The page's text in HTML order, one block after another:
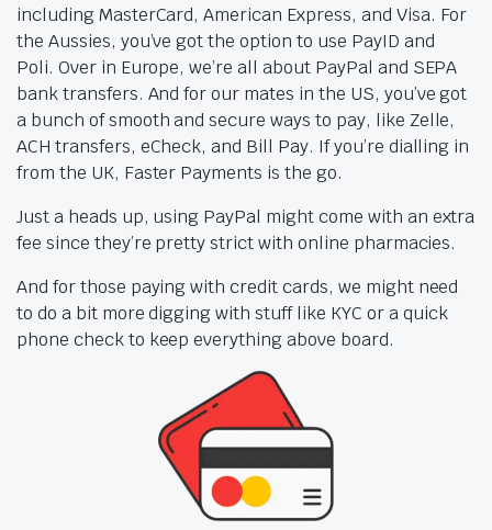
including MasterCard, American Express, and Visa. For
the Aussies, you’ve got the option to use PayID and
Poli. Over in Europe, we’re all about PayPal and SEPA
bank transfers. And for our mates in the US, you’ve got
a bunch of smooth and secure ways to pay, like Zelle,
ACH transfers, eCheck, and Bill Pay. If you’re dialling in
from the UK, Faster Payments is the go.
Just a heads up, using PayPal might come with an extra
fee since they’re pretty strict with online pharmacies.
And for those paying with credit cards, we might need
to do a bit more digging with stuff like KYC or a quick
phone check to keep everything above board.